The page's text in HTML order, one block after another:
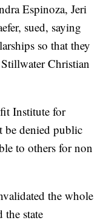
Espinoza, Jeri
sued, saying
so that they
Christian
Institute for
be denied public
to others for non
the whole
state